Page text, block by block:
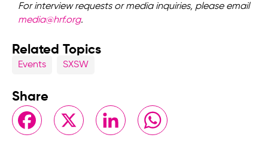
For interview requests or media inquiries, please email
media@hrf.org.
Related Topics
Events SXSW
Share
FacebookX LinkedIn WhatsApp